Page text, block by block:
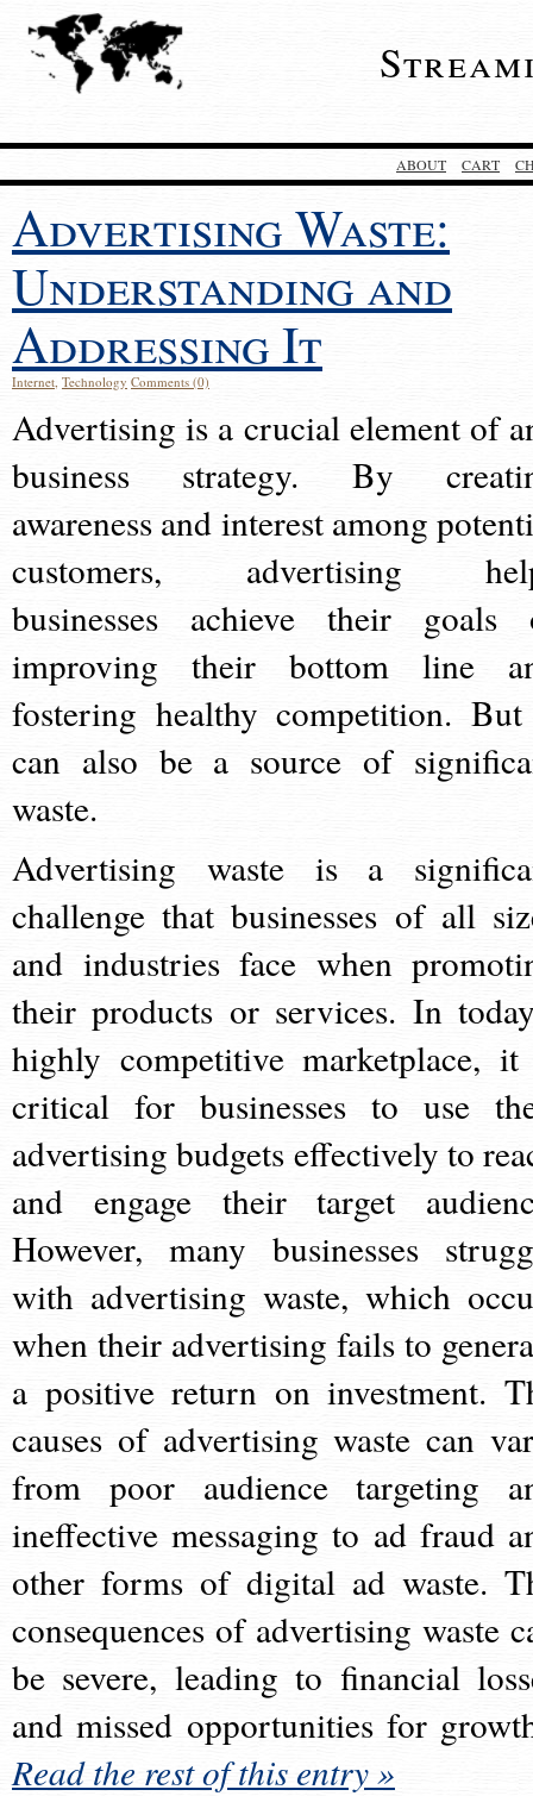
ABOUT CART
Advertising Waste:
Understanding and
Addressing It
Internet, Technology Comments (0)
Advertising is a crucial element of
business strategy. By
awareness and interest among
customers, advertising
businesses achieve their goals
improving their bottom line
fostering healthy competition.
can also be a source of
waste.
Advertising waste is a
challenge that businesses of all
and industries face when
their products or services. In
highly competitive marketplace,
critical for businesses to use
advertising budgets effectively to
and engage their target
However, many businesses
with advertising waste, which
when their advertising fails to
a positive return on investment.
causes of advertising waste can
from poor audience targeting
ineffective messaging to ad fraud
other forms of digital ad waste.
consequences of advertising waste
be severe, leading to financial
and missed opportunities for
Read the rest of this entry »